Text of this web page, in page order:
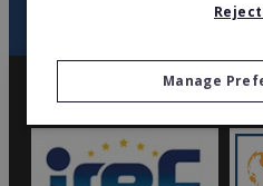
Manage